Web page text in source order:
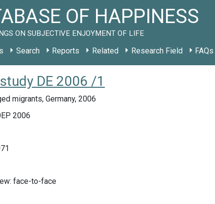
OF HAPPINESS
ON SUBJECTIVE ENJOYMENT OF LIFE
Search Reports Related Research Field FAQs
DE 2006 /1
migrants, Germany, 2006
2006
face-to-face